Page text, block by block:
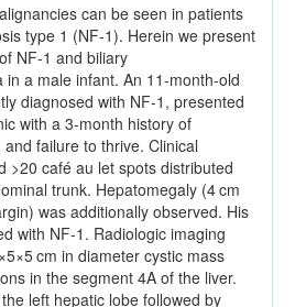
can be seen in patients
type 1 (NF-1). Herein we present
NF-1 and biliary
in a male infant. An 11-month-old
diagnosed with NF-1, presented
with a 3-month history of
failure to thrive. Clinical
>20 café au let spots distributed
trunk. Hepatomegaly (4 cm
was additionally observed. His
with NF-1. Radiologic imaging
cm in diameter cystic mass
in the segment 4A of the liver.
left hepatic lobe followed by